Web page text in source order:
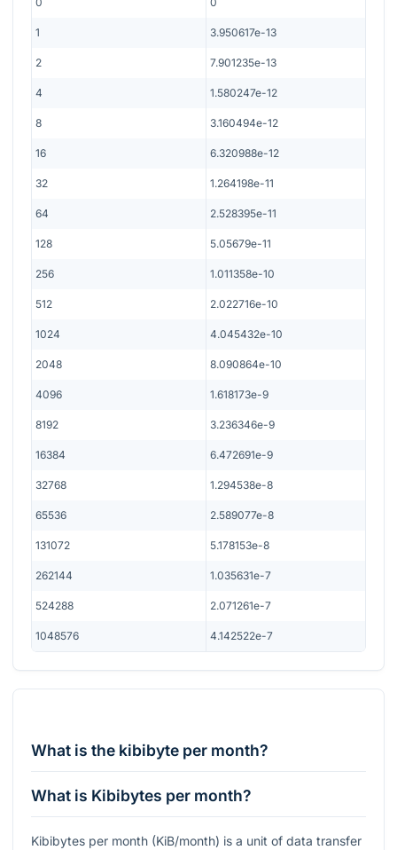
1 3.950617e-13
2 7.901235e-13
4 1.580247e-12
8 3.160494e-12
16 6.320988e-12
32 1.264198e-11
64 2.528395e-11
128 5.05679e-11
256 1.011358e-10
512 2.022716e-10
1024 4.045432e-10
2048 8.090864e-10
4096 1.618173e-9
8192 3.236346e-9
16384 6.472691e-9
32768 1.294538e-8
65536 2.589077e-8
131072 5.178153e-8
262144 1.035631e-7
524288 2.071261e-7
1048576 4.142522e-7
What is the kibibyte per month?
What is Kibibytes per month?
Kibibytes per month (KiB/month) is a unit of data transfer